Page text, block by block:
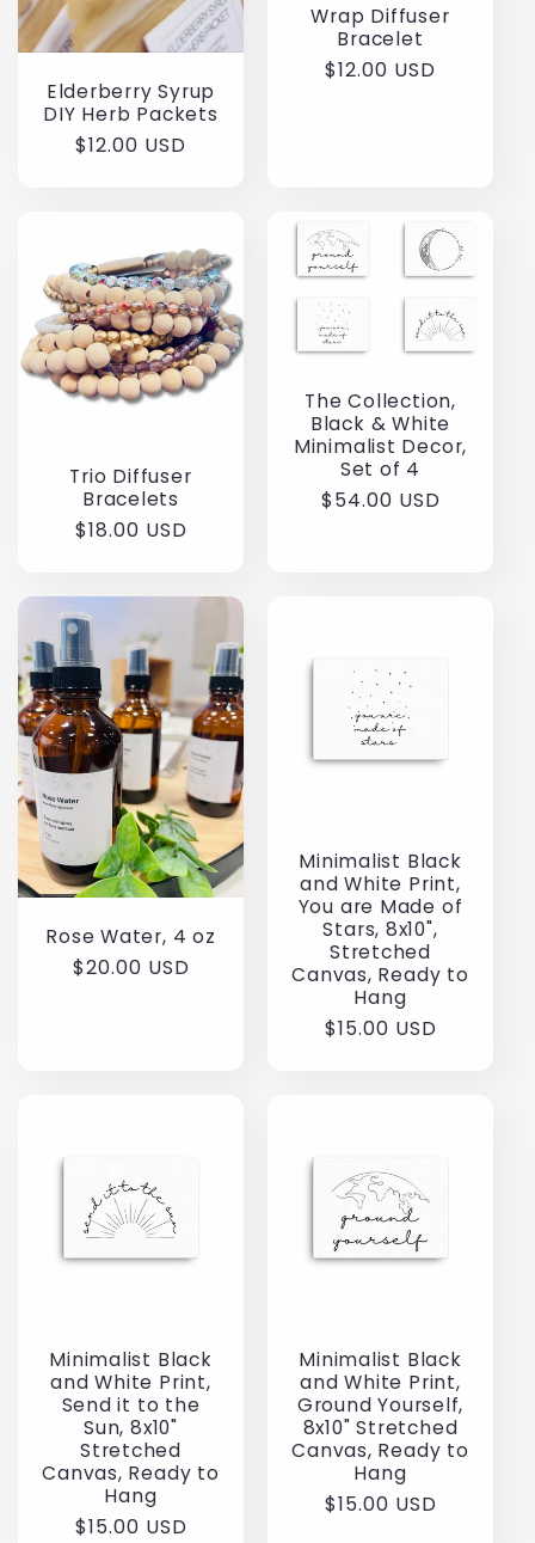
Elderberry Syrup
DIY Herb Packets
Regular
$12.00 USD
Wrap Diffuser
Bracelet
Regular
$12.00 USD
Trio Diffuser
Bracelets
Regular
$18.00 USD
The Collection,
Black & White
Minimalist Decor,
Set of 4
Regular
$54.00 USD
Rose Water, 4 oz
Regular
$20.00 USD
Minimalist Black
and White Print,
You are Made of
Stars, 8x10",
Stretched
Canvas, Ready to
Hang
Regular
$15.00 USD
Minimalist Black
and White Print,
Send it to the
Sun, 8x10"
Stretched
Canvas, Ready to
Hang
Regular
$15.00 USD
Minimalist Black
and White Print,
Ground Yourself,
8x10" Stretched
Canvas, Ready to
Hang
Regular
$15.00 USD